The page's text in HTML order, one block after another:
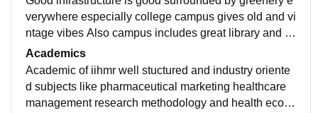
verywhere especially college campus gives old and vi
ntage vibes Also campus includes great library and al
so includes two auditoriums overall nice campus
Academics
Academic of iihmr well stuctured and industry oriente
d subjects like pharmaceutical marketing healthcare
management research methodology and health econ